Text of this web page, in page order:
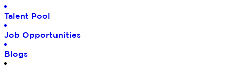
Talent Pool
Job Opportunities
Blogs